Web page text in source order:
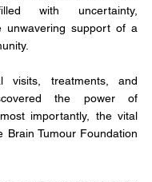
with uncertainty,
unwavering support of a
visits, treatments, and
the power of
importantly, the vital
Brain Tumour Foundation